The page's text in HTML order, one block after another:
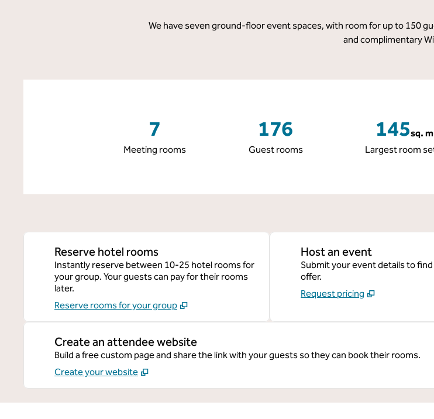
We have seven ground-floor event spaces, with room for up to 150
and complimentary
7
Meeting rooms
176
Guest rooms
145sq.
Square
Largest room
Reserve hotel rooms
Instantly reserve between 10-25 hotel rooms for
your group. Your guests can pay for their rooms
later.
Reserve rooms for your group
Host an event
Submit your event details to
offer.
Request pricing
Create an attendee website
Build a free custom page and share the link with your guests so they can book their rooms.
Create your website